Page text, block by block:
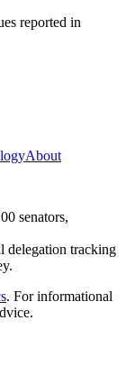
reported in
About
senators,
delegation tracking
. For informational